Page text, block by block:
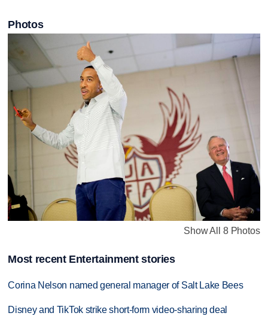
Photos
Show All 8 Photos
Most recent Entertainment stories
Corina Nelson named general manager of Salt Lake Bees
Disney and TikTok strike short-form video-sharing deal